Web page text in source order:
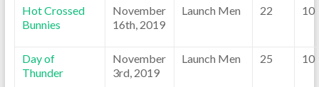
Hot Crossed
Bunnies
November
16th, 2019
Launch Men 22 10
Day of
Thunder
November
3rd, 2019
Launch Men 25 10